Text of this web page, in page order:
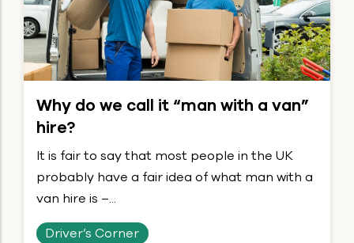
Why do we call it “man with a van”
hire?
It is fair to say that most people in the UK
probably have a fair idea of what man with a
van hire is –...
Driver’s Corner